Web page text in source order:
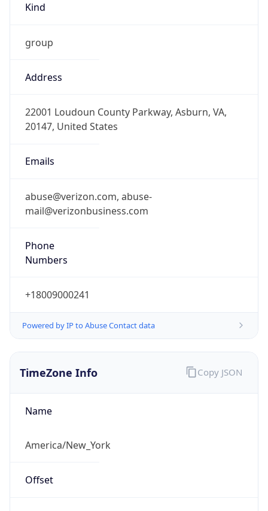
Kind
group
Address
22001 Loudoun County Parkway, Asburn, VA,
20147, United States
Emails
abuse@verizon.com, abuse-
mail@verizonbusiness.com
Phone
Numbers
+18009000241
Powered by IP to Abuse Contact data
TimeZone Info
Name
America/New_York
Offset
Copy JSON